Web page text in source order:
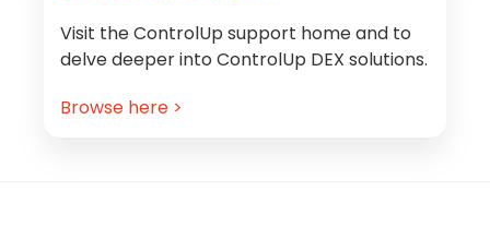
Visit the ControlUp support home and to
delve deeper into ControlUp DEX solutions.
Browse here >